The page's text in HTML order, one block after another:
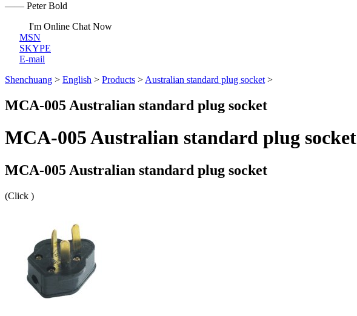
—— Peter Bold
I'm Online Chat Now
MSN
SKYPE
E-mail
Shenchuang > English > Products > Australian standard plug socket >
MCA-005 Australian standard plug socket
MCA-005 Australian standard plug socket
MCA-005 Australian standard plug socket
(Click )